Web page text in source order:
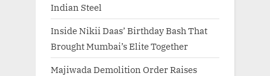
Indian Steel
Inside Nikii Daas’ Birthday Bash That
Brought Mumbai’s Elite Together
Majiwada Demolition Order Raises